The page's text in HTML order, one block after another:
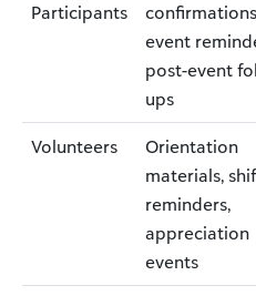
Participants
event
post-event
ups
Volunteers
Orientation
materials,
reminders,
appreciation
events